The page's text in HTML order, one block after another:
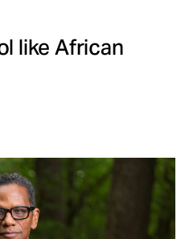
like African